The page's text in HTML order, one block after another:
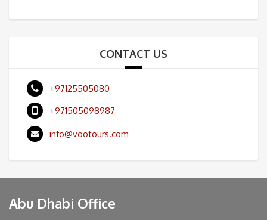
CONTACT US
+97125505080
+971505098987
info@vootours.com
Abu Dhabi Office